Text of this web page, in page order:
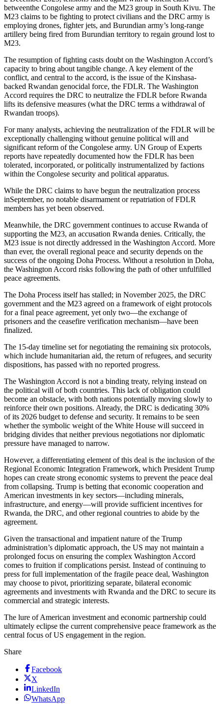
betweenthe Congolese army and the M23 group in South Kivu. The
M23 claims to be fighting to protect civilians and the DRC army is
employing drones, fighter jets, and Burundian army’s long-range
artillery being fired from Burundian territory to regain ground lost to
M23.
The resumption of fighting casts doubt on the Washington Accord’s
capacity to bring about tangible change. A key element of the
conflict, and central to the accord, is the issue of the Kinshasa-
backed Rwandan genocidal force, the FDLR. The Washington
Accord requires the DRC to neutralize the FDLR before Rwanda
lifts its defensive measures (what the DRC terms a withdrawal of
Rwandan troops).
For many analysts, achieving the neutralization of the FDLR will be
exceptionally challenging without genuine political will and
significant reform of the Congolese army. UN Group of Experts
reports have repeatedly documented how the FDLR has been
tolerated, incorporated, or politically instrumentalized by factions
within the Congolese security and political apparatus.
While the DRC claims to have begun the neutralization process
inSeptember, no notable disarmament or repatriation of FDLR
members has yet been observed.
Meanwhile, the DRC government continues to accuse Rwanda of
supporting the M23, an accusation Rwanda denies. Critically, the
M23 issue is not directly addressed in the Washington Accord. More
than ever, the overall regional peace and security depends on the
success of the ongoing Doha Process. Without a resolution in Doha,
the Washington Accord risks following the path of other unfulfilled
peace agreements.
The Doha Process itself has stalled; in November 2025, the DRC
government and the M23 agreed on a framework of eight protocols
for a final peace agreement, yet only two—the exchange of
prisoners and the ceasefire verification mechanism—have been
finalized.
The 15-day timeline set for negotiating the remaining six protocols,
which include humanitarian aid, the return of refugees, and security
dispositions, has passed with no reported progress.
The Washington Accord is not a binding treaty, relying instead on
the political will of both countries. This lack of obligation could
become an obstacle, with both nations potentially moving slowly to
reinforce their own positions. Already, the DRC is dedicating 30%
of its 2026 budget to defense and security. It remains to be seen
whether the symbolic weight of the White House will succeed in
bridging divides that neither previous negotiations nor diplomatic
pressure have managed to narrow.
However, a differentiating element of this deal is the inclusion of the
Regional Economic Integration Framework, which President Trump
hopes can create strong economic systems to prevent the peace deal
from collapsing. Trump is betting that economic cooperation and
American investments in key sectors—including minerals,
infrastructure, and energy—will provide sufficient incentives for
Rwanda, the DRC, and other regional countries to abide by the
agreement.
Given the transactional and impatient nature of the Trump
administration’s diplomatic approach, the US may not maintain a
prolonged focus on ensuring the complex Washington Accord
comes to fruition if complications persist. Instead of continuing to
press for full implementation of the fragile peace deal, Washington
may choose to pivot, prioritizing separate, bilateral economic
agreements and investments with Rwanda and the DRC to secure its
commercial and strategic interests.
The lure of American investment and economic partnership could
ultimately eclipse the current comprehensive peace framework as the
central focus of US engagement in the region.
Share
Facebook
X
LinkedIn
WhatsApp